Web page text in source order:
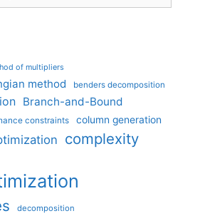
of multipliers
method benders decomposition
Branch-and-Bound
constraints column generation
complexity
decomposition